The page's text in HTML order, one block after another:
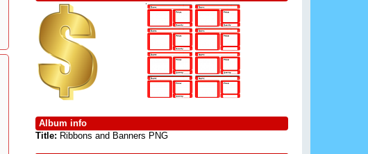
Album info
Title: Ribbons and Banners PNG